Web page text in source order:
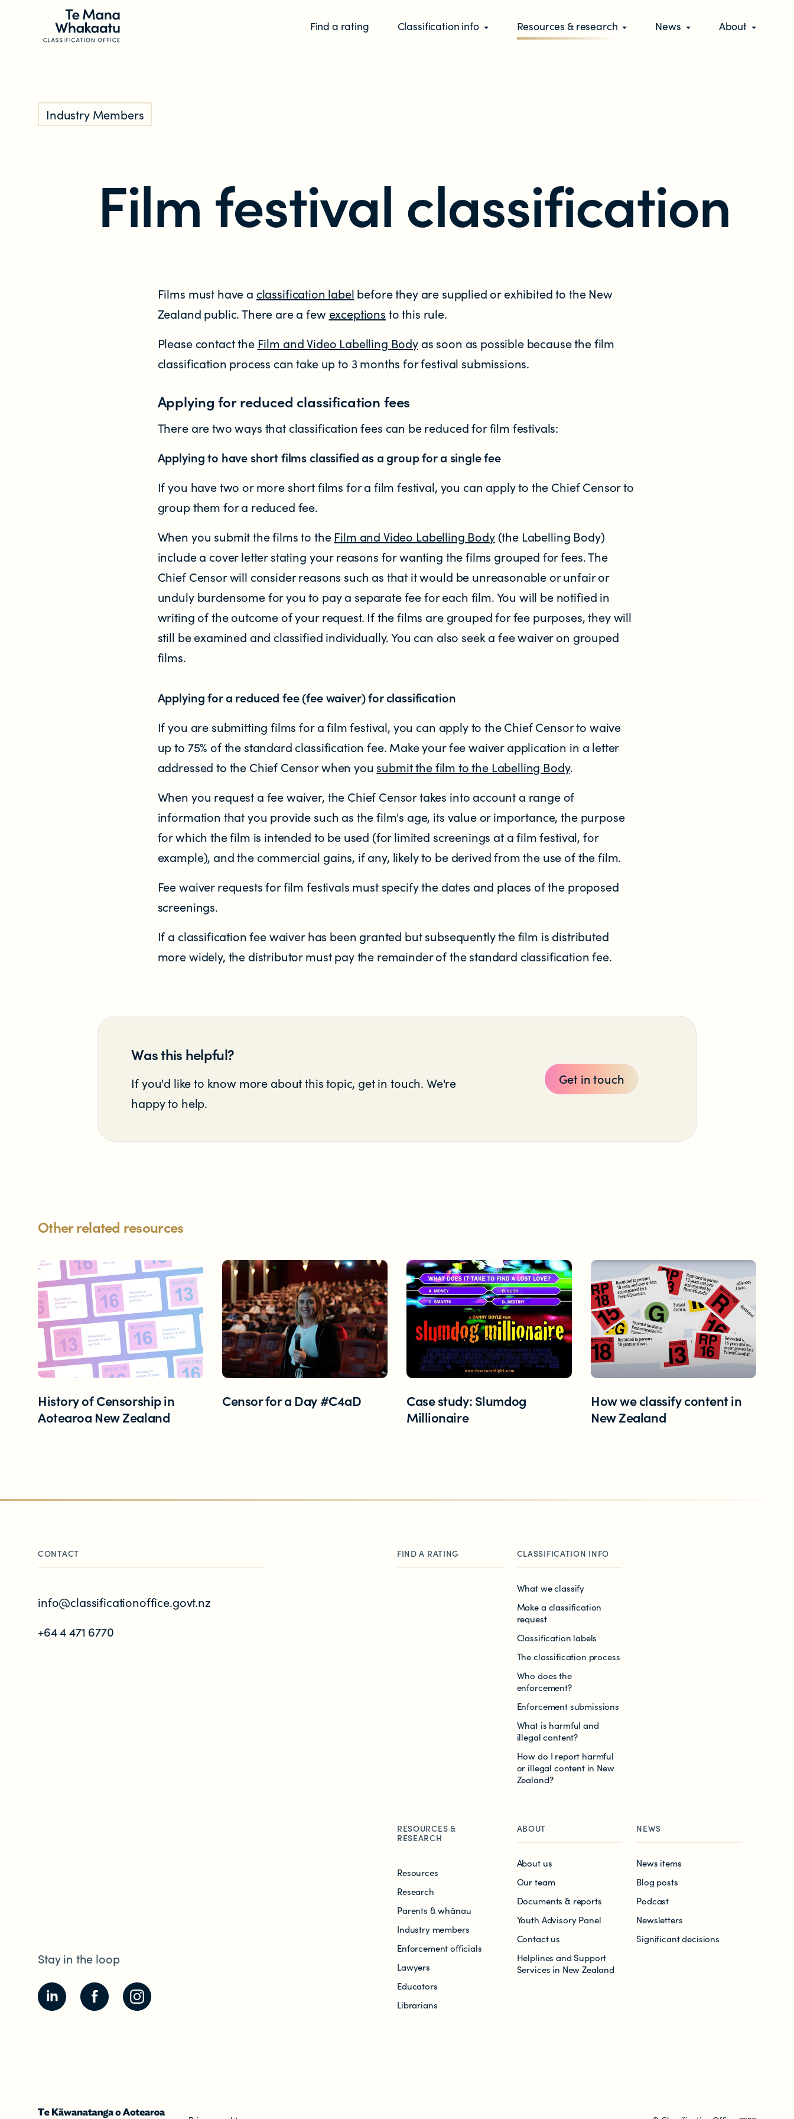
Find a rating Classification info Resources & research News About
What we classify
Classification labels
The classification process
Enforcement submissions
What is harmful and illegal content?
How do I report harmful or illegal content in New Zealand?
Significant decisions
About us
Documents & reports
Youth Advisory Panel
Contact us
Helplines and Support Services in New Zealand
Industry Members
Film festival classification
Films must have a classification label before they are supplied or exhibited to the New
Zealand public. There are a few exceptions to this rule.
Please contact the Film and Video Labelling Body as soon as possible because the film
classification process can take up to 3 months for festival submissions.
Applying for reduced classification fees
There are two ways that classification fees can be reduced for film festivals:
Applying to have short films classified as a group for a single fee
If you have two or more short films for a film festival, you can apply to the Chief Censor to
group them for a reduced fee.
When you submit the films to the Film and Video Labelling Body(the Labelling Body)
include a cover letter stating your reasons for wanting the films grouped for fees. The
Chief Censor will consider reasons such as that it would be unreasonable or unfair or
unduly burdensome for you to pay a separate fee for each film. You will be notified in
writing of the outcome of your request. If the films are grouped for fee purposes, they will
still be examined and classified individually. You can also seek a fee waiver on grouped
films.
Applying for a reduced fee (fee waiver) for classification
If you are submitting films for a film festival, you can apply to the Chief Censor to waive
up to 75% of the standard classification fee. Make your fee waiver application in a letter
addressed to the Chief Censor when yousubmit the film to the Labelling Body.
When you request a fee waiver, the Chief Censor takes into account a range of
information that you provide such as the film's age, its value or importance, the purpose
for which the film is intended to be used (for limited screenings at a film festival, for
example), and the commercial gains, if any, likely to be derived from the use of the film.
Fee waiver requests for film festivals must specify the dates and places of the proposed
screenings.
If a classification fee waiver has been granted but subsequently the film is distributed
more widely, the distributor must pay the remainder of the standard classification fee.
Was this helpful?
If you'd like to know more about this topic, get in touch. We're
happy to help.
Get in touch
Other related resources
History of Censorship in
Aotearoa New Zealand
Censor for a Day #C4aD
Case study: Slumdog
Millionaire
How we classify content in
New Zealand
CONTACT
info@classificationoffice.govt.nz
+64 4 471 6770
Stay in the loop
FIND A RATING CLASSIFICATION INFO
What we classify
Make a classification
request
Classification labels
The classification process
Who does the
enforcement?
Enforcement submissions
What is harmful and
illegal content?
How do I report harmful
or illegal content in New
Zealand?
RESOURCES &
RESEARCH
Resources
Research
Parents & whānau
Industry members
Enforcement officials
Lawyers
Educators
Librarians
ABOUT
About us
Our team
Documents & reports
Youth Advisory Panel
Contact us
Helplines and Support
Services in New Zealand
NEWS
News items
Blog posts
Podcast
Newsletters
Significant decisions